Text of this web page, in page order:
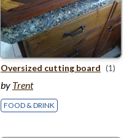
Oversized cutting board (1)
by Trent
FOOD & DRINK